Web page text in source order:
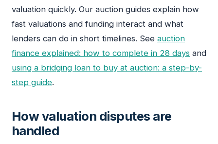
valuation quickly. Our auction guides explain how
fast valuations and funding interact and what
lenders can do in short timelines. See auction
finance explained: how to complete in 28 days and
using a bridging loan to buy at auction: a step-by-
step guide.
How valuation disputes are
handled